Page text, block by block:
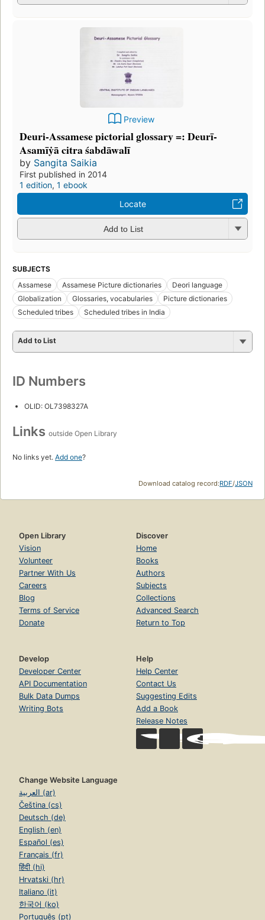
Preview
Deuri-Assamese pictorial glossary =: Deurī-
Asamīẏā citra śabdāwalī
by Sangita Saikia
First published in 2014
1 edition, 1 ebook
Locate
Add to List
SUBJECTS
Assamese
Assamese Picture dictionaries
Deori language
Globalization
Glossaries, vocabularies
Picture dictionaries
Scheduled tribes
Scheduled tribes in India
Add to List
ID Numbers
OLID: OL7398327A
Links outside Open Library
No links yet. Add one?
Download catalog record:RDF/JSON
Open Library
Vision
Volunteer
Partner With Us
Careers
Blog
Terms of Service
Donate
Discover
Home
Books
Authors
Subjects
Collections
Advanced Search
Return to Top
Develop
Developer Center
API Documentation
Bulk Data Dumps
Writing Bots
Help
Help Center
Contact Us
Suggesting Edits
Add a Book
Release Notes
Change Website Language
العربية (ar)
Čeština (cs)
Deutsch (de)
English (en)
Español (es)
Français (fr)
हिंदी (hi)
Hrvatski (hr)
Italiano (it)
한국어 (ko)
Português (pt)